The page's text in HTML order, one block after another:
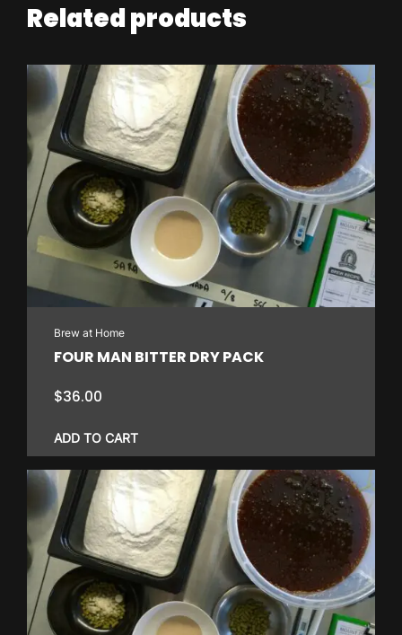
Related products
Brew at Home
FOUR MAN BITTER DRY PACK
$36.00
ADD TO CART